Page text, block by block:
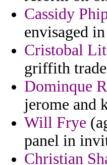
Cassidy
envisaged
Cristobal
griffith
Dominque
jerome and
Will Frye
panel in
Christian